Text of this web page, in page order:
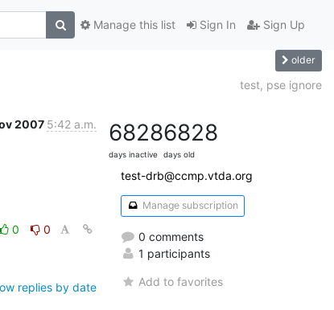
Sign In Sign Up
Manage this list
older
test, pse ignore
2007 5:42 a.m.
0
0
replies by date
6828
days inactive
6828
days old
test-drb@ccmp.vtda.org
Manage subscription
0 comments
1 participants
Add to favorites